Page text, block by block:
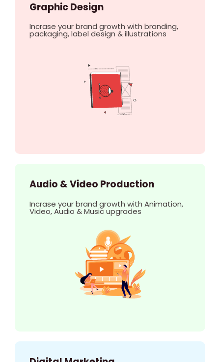
Graphic Design
Incrase your brand growth with branding,
packaging, label design & illustrations
Audio & Video Production
Incrase your brand growth with Animation,
Video, Audio & Music upgrades